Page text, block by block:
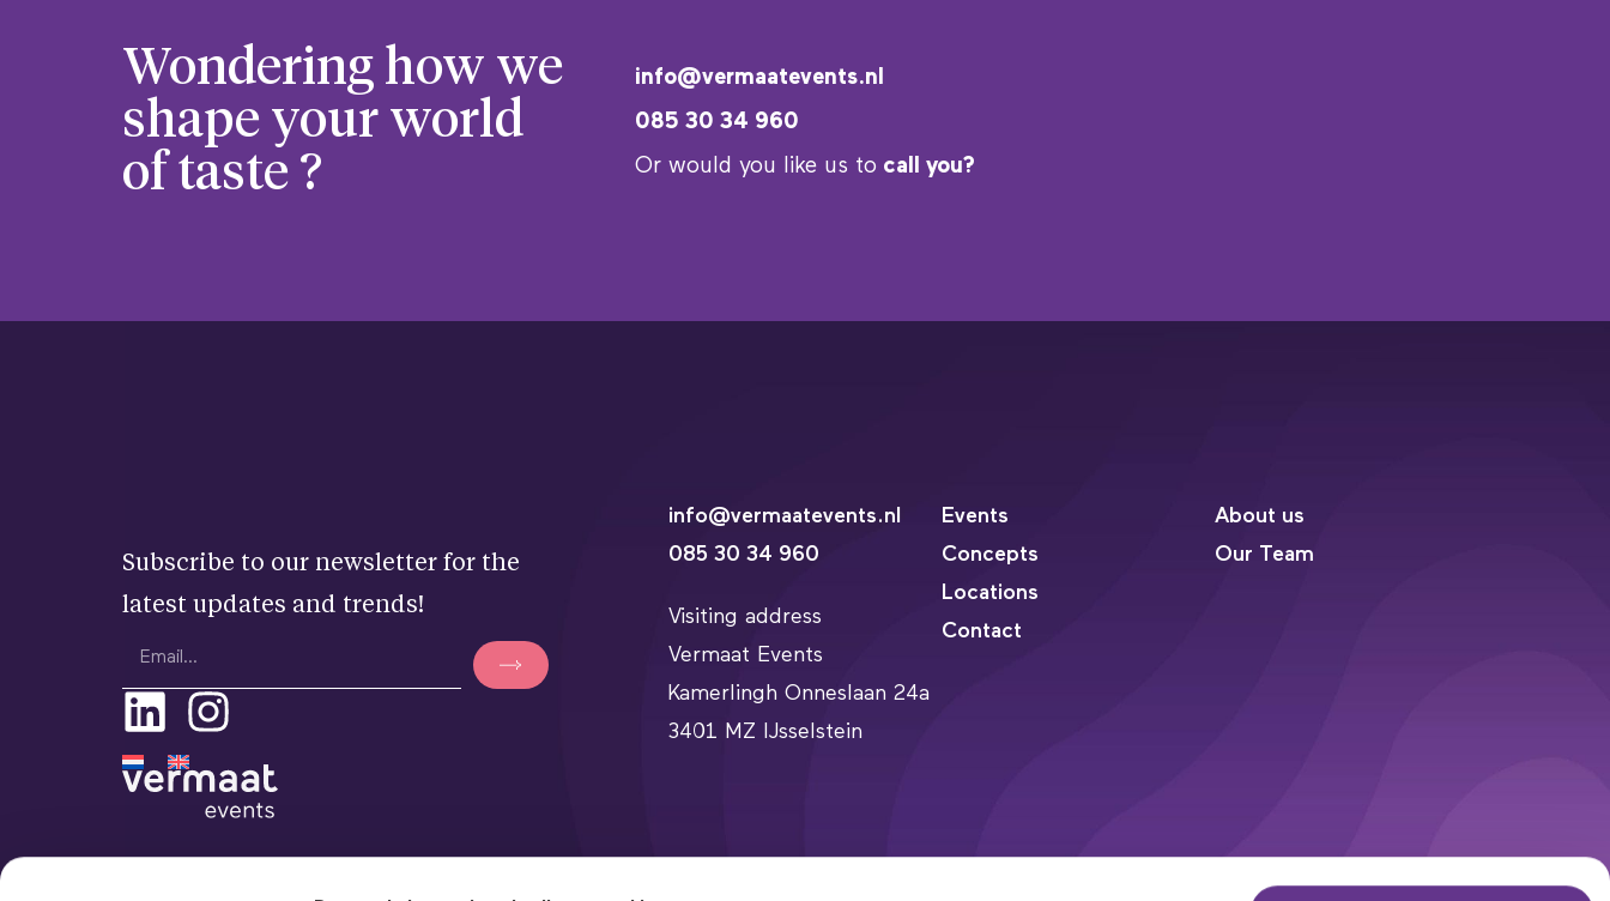
Wondering how we
shape your world
of taste ?
info@vermaatevents.nl
085 30 34 960
Or would you like us to call you?
Subscribe to our newsletter for the
latest updates and trends!
info@vermaatevents.nl
085 30 34 960
Visiting address
Vermaat Events
Kamerlingh Onneslaan 24a
3401 MZ IJsselstein
Events
Concepts
Locations
Contact
About us
Our Team